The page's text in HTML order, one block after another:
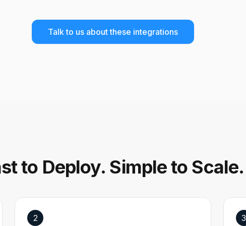
Talk to us about these integrations
to Deploy. Simple to Scale.
2 3